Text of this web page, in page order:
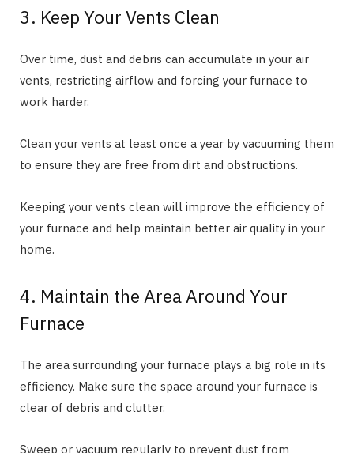
3. Keep Your Vents Clean
Over time, dust and debris can accumulate in your air
vents, restricting airflow and forcing your furnace to
work harder.
Clean your vents at least once a year by vacuuming them
to ensure they are free from dirt and obstructions.
Keeping your vents clean will improve the efficiency of
your furnace and help maintain better air quality in your
home.
4. Maintain the Area Around Your
Furnace
The area surrounding your furnace plays a big role in its
efficiency. Make sure the space around your furnace is
clear of debris and clutter.
Sweep or vacuum regularly to prevent dust from